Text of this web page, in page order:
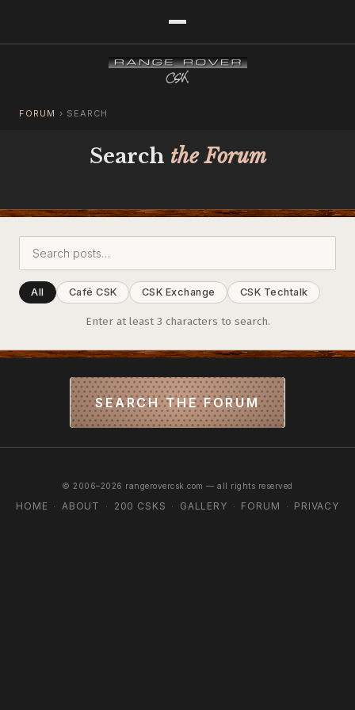
FORUM › SEARCH
Search the Forum
All Café CSK CSK Exchange CSK Techtalk
Enter at least 3 characters to search.
SEARCH THE FORUM
© 2006–2026 rangerovercsk.com — all rights reserved
HOME · ABOUT · 200 CSKS · GALLERY · FORUM · PRIVACY